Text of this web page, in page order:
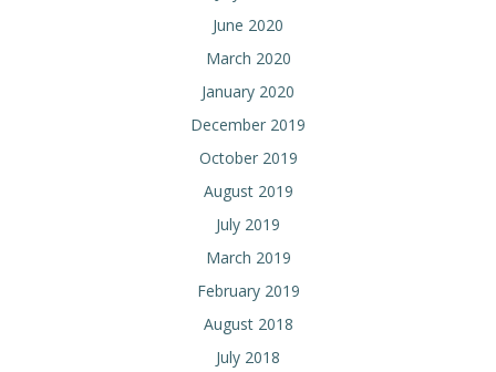
June 2020
March 2020
January 2020
December 2019
October 2019
August 2019
July 2019
March 2019
February 2019
August 2018
July 2018